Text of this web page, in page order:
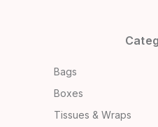
Bags
Boxes
Tissues & Wraps